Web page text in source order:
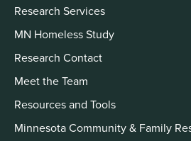
Research Services
MN Homeless Study
Research Contact
Meet the Team
Resources and Tools
Minnesota Community & Family